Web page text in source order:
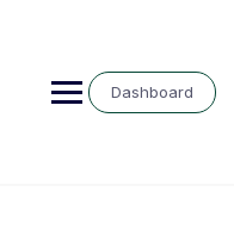
Dashboard